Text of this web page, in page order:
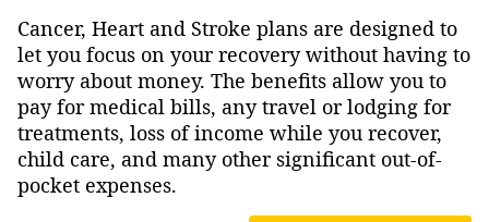
Cancer, Heart and Stroke plans are designed to
let you focus on your recovery without having to
worry about money. The benefits allow you to
pay for medical bills, any travel or lodging for
treatments, loss of income while you recover,
child care, and many other significant out-of-
pocket expenses.